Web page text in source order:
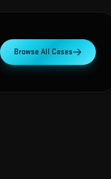
Browse All Cases